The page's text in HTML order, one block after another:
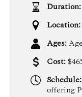
Duration:
Location:
Ages:
Cost:
Schedule:
offering